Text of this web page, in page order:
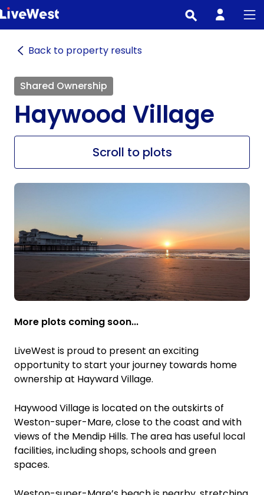
Skip
to
contentBack to property results
Shared Ownership
Haywood Village
Scroll to plots
More plots coming soon...
LiveWest is proud to present an exciting
opportunity to start your journey towards home
ownership at Hayward Village.
Haywood Village is located on the outskirts of
Weston-super-Mare, close to the coast and with
views of the Mendip Hills. The area has useful local
facilities, including shops, schools and green
spaces.